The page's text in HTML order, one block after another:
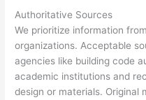
Authoritative Sources
We prioritize information
organizations. Acceptable
agencies like building code
academic institutions and
design or materials.